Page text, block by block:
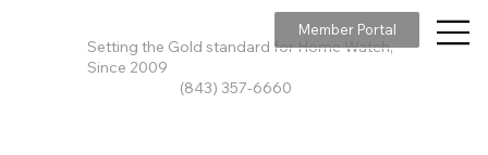
Setting the Gold standard for Home Watch,
Since 2009
(843) 357-6660
Member Portal